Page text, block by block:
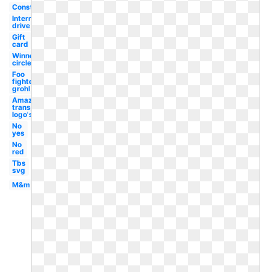
Construction
International
drive
Gift
card
Winner
circle
Foo
fighters
grohl
Amazon
transparent
logo's
No
yes
No
red
Tbs
svg
M&m